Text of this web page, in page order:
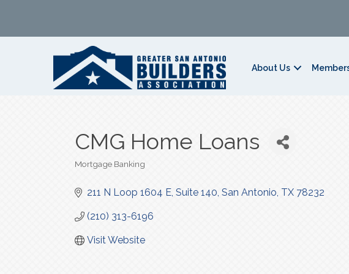
About Us
CMG Home Loans
Categories
Mortgage Banking
211 N Loop 1604 E Suite 140 San Antonio TX 78232
(210) 313-6196
Visit Website